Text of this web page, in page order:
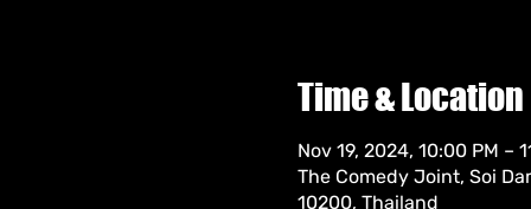
Time & Location
Nov 19, 2024, 10:00 PM –
The Comedy Joint, Soi
10200, Thailand